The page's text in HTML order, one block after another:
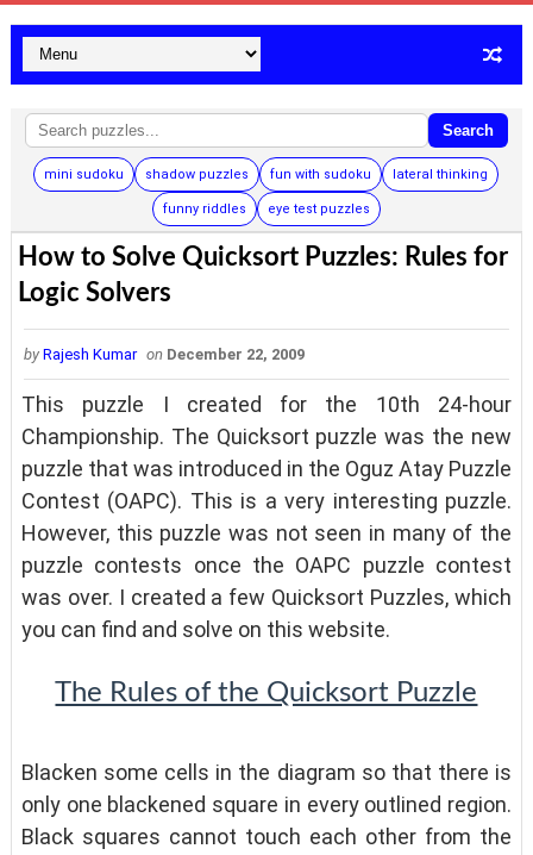
Search
mini sudoku shadow puzzles fun with sudoku lateral thinking
funny riddles eye test puzzles
How to Solve Quicksort Puzzles: Rules for
Logic Solvers
by Rajesh Kumar on December 22, 2009
This puzzle I created for the 10th 24-hour
Championship. The Quicksort puzzle was the new
puzzle that was introduced in the Oguz Atay Puzzle
Contest (OAPC). This is a very interesting puzzle.
However, this puzzle was not seen in many of the
puzzle contests once the OAPC puzzle contest
was over. I created a few Quicksort Puzzles, which
you can find and solve on this website.
The Rules of the Quicksort Puzzle
Blacken some cells in the diagram so that there is
only one blackened square in every outlined region.
Black squares cannot touch each other from the